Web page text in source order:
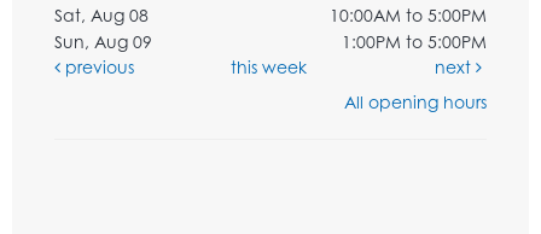
Sat, Aug 08
10:00AM to 5:00PM
Sun, Aug 09
1:00PM to 5:00PM
previous
this week
next
All opening hours